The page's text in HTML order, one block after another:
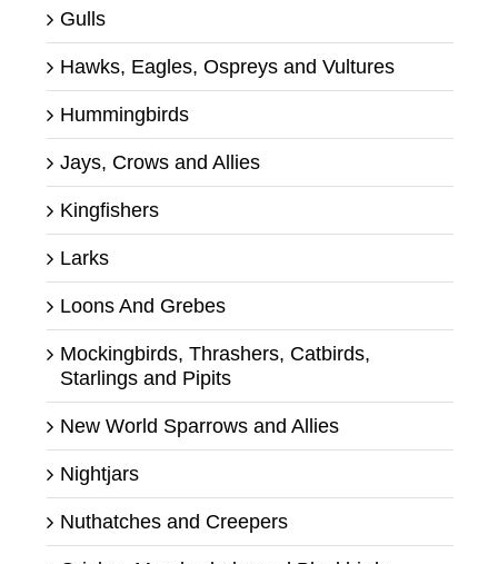
Gulls
Hawks, Eagles, Ospreys and Vultures
Hummingbirds
Jays, Crows and Allies
Kingfishers
Larks
Loons And Grebes
Mockingbirds, Thrashers, Catbirds,
Starlings and Pipits
New World Sparrows and Allies
Nightjars
Nuthatches and Creepers